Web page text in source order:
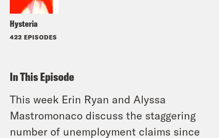
Hysteria
422 EPISODES
In This Episode
This week Erin Ryan and Alyssa
Mastromonaco discuss the staggering
number of unemployment claims since